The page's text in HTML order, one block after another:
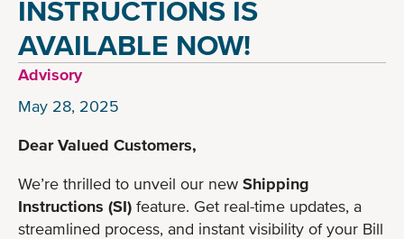
INSTRUCTIONS IS
AVAILABLE NOW!
Advisory
May 28, 2025
Dear Valued Customers,
We’re thrilled to unveil our new Shipping
Instructions (SI) feature. Get real-time updates, a
streamlined process, and instant visibility of your Bill